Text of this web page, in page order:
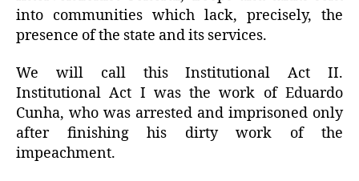
into communities which lack, precisely, the
presence of the state and its services.
We will call this Institutional Act II.
Institutional Act I was the work of Eduardo
Cunha, who was arrested and imprisoned only
after finishing his dirty work of the
impeachment.